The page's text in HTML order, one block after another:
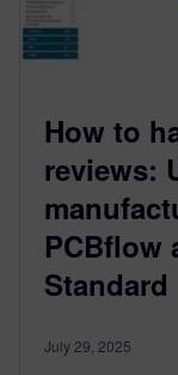
How to
reviews:
PCBflow
Standard
July 29, 2025